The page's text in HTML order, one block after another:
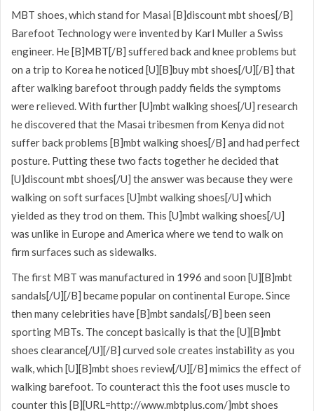
MBT shoes, which stand for Masai [B]discount mbt shoes[/B]
Barefoot Technology were invented by Karl Muller a Swiss
engineer. He [B]MBT[/B] suffered back and knee problems but
on a trip to Korea he noticed [U][B]buy mbt shoes[/U][/B] that
after walking barefoot through paddy fields the symptoms
were relieved. With further [U]mbt walking shoes[/U] research
he discovered that the Masai tribesmen from Kenya did not
suffer back problems [B]mbt walking shoes[/B] and had perfect
posture. Putting these two facts together he decided that
[U]discount mbt shoes[/U] the answer was because they were
walking on soft surfaces [U]mbt walking shoes[/U] which
yielded as they trod on them. This [U]mbt walking shoes[/U]
was unlike in Europe and America where we tend to walk on
firm surfaces such as sidewalks.
The first MBT was manufactured in 1996 and soon [U][B]mbt
sandals[/U][/B] became popular on continental Europe. Since
then many celebrities have [B]mbt sandals[/B] been seen
sporting MBTs. The concept basically is that the [U][B]mbt
shoes clearance[/U][/B] curved sole creates instability as you
walk, which [U][B]mbt shoes review[/U][/B] mimics the effect of
walking barefoot. To counteract this the foot uses muscle to
counter this [B][URL=http://www.mbtplus.com/]mbt shoes